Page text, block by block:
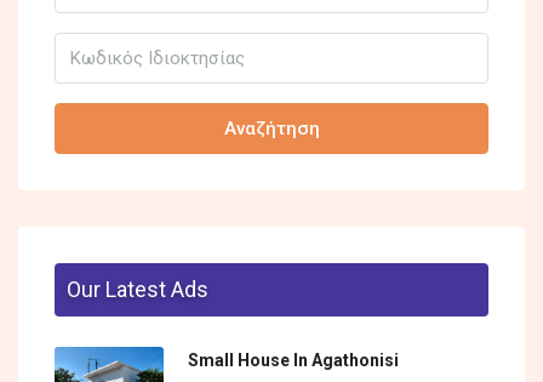
Αναζήτηση
Our Latest Ads
Small House In Agathonisi